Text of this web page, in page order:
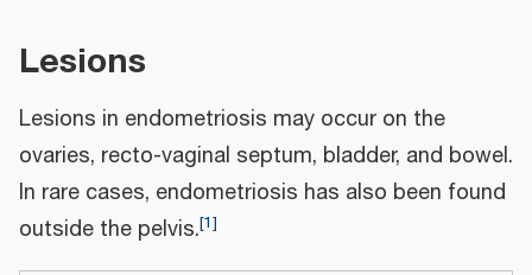
Lesions
Lesions in endometriosis may occur on the
ovaries, recto-vaginal septum, bladder, and bowel.
In rare cases, endometriosis has also been found
outside the pelvis.[1]